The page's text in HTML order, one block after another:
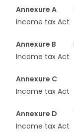
Annexure A
Income tax Act
Annexure B
Income tax Act
Annexure C
Income tax Act
Annexure D
Income tax Act